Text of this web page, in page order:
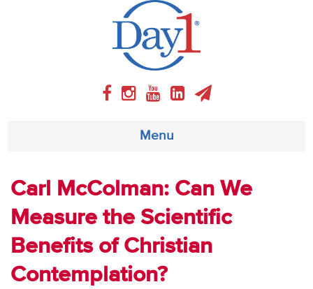
Menu
About
Weekly Program
Articles
Video
Carl McColman: Can We
Measure the Scientific
Benefits of Christian
Contemplation?